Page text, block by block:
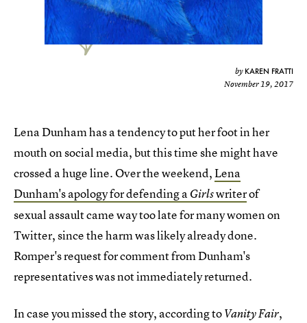
by KAREN FRATTI
November 19, 2017
Lena Dunham has a tendency to put her foot in her
mouth on social media, but this time she might have
crossed a huge line. Over the weekend,Lena
Dunham's apology for defending aGirlswriterof
sexual assault came way too late for many women on
Twitter, since the harm was likely already done.
Romper's request for comment from Dunham's
representatives was not immediately returned.
In case you missed the story, according toVanity Fair,